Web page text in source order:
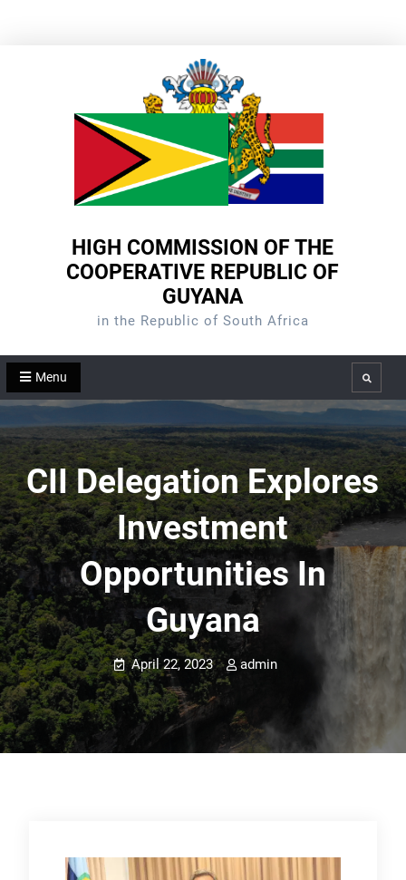
HIGH COMMISSION OF THE
COOPERATIVE REPUBLIC OF
GUYANA
in the Republic of South Africa
Menu Search
CII Delegation Explores
Investment
Opportunities In
Guyana
April 22, 2023 admin